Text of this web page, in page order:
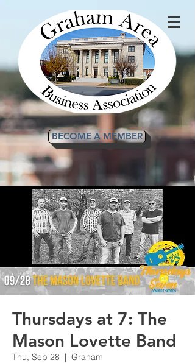
BECOME A MEMBER
Thursdays at 7: The
Mason Lovette Band
Thu, Sep 28
  |
Graham